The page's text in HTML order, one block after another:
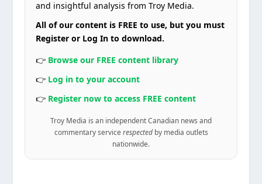
and insightful analysis from Troy Media.
All of our content is FREE to use, but you must
Register or Log In to download.
👉 Browse our FREE content library
👉 Log in to your account
👉 Register now to access FREE content
Troy Media is an independent Canadian news and
commentary service respectedby media outlets
nationwide.